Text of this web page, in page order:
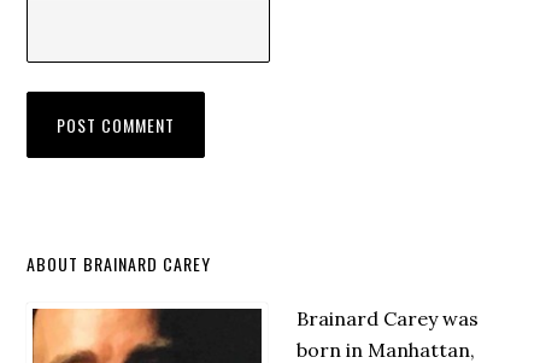
Primary
Sidebar
ABOUT BRAINARD CAREY
Brainard Carey was
born in Manhattan,